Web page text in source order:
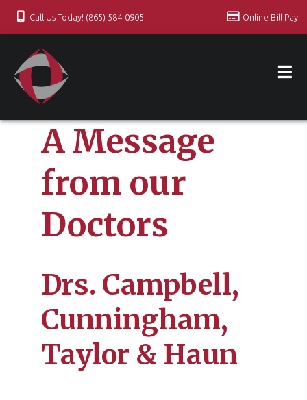
Call Us Today! (865) 584-0905 Online Bill Pay
A Message
from our
Doctors
Drs. Campbell,
Cunningham,
Taylor & Haun